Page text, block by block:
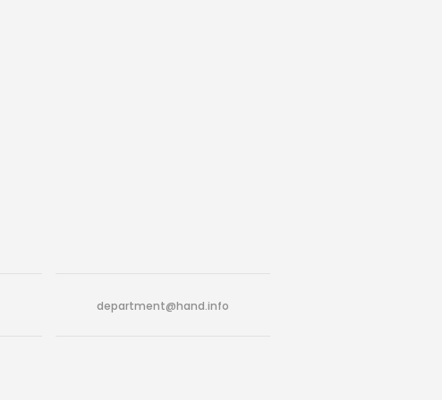
department@hand.info